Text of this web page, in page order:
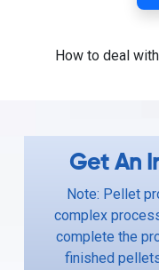
How to deal
Get An
Note: Pellet
complex
complete the
finished